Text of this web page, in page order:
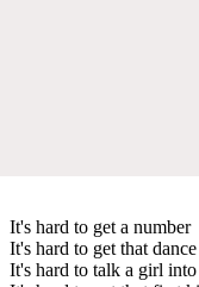
It's hard to get a number
It's hard to get that dance
It's hard to talk a girl